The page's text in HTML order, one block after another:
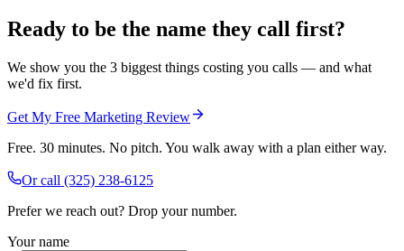
Ready to be the name they call first?
We show you the 3 biggest things costing you calls — and what
we'd fix first.
Get My Free Marketing Review
Free. 30 minutes. No pitch. You walk away with a plan either way.
Or call (325) 238-6125
Prefer we reach out? Drop your number.
Your name